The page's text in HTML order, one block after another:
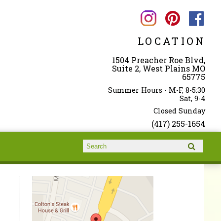
LOCATION
1504 Preacher Roe Blvd,
Suite 2, West Plains MO
65775
Summer Hours - M-F, 8-5:30
Sat, 9-4
Closed Sunday
(417) 255-1654
Search form
Search